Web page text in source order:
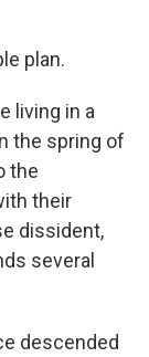
plan.
living in a
the spring of
the
their
dissident,
several
descended